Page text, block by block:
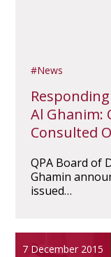
News
Al Ghanim:
Consulted
QPA Board of
Ghamin
issued…
7 December 2015